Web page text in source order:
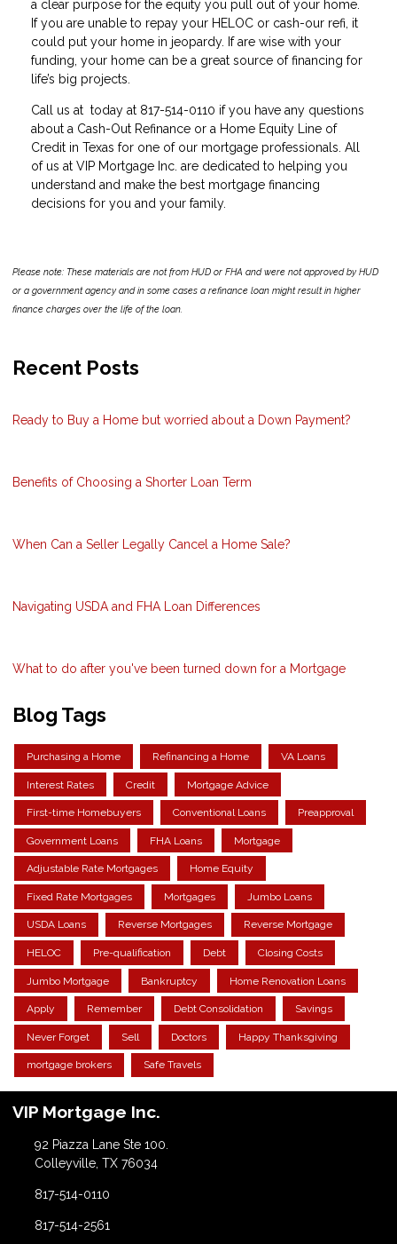
a clear purpose for the equity you pull out of your home.
If you are unable to repay your HELOC or cash-our refi, it
could put your home in jeopardy. If are wise with your
funding, your home can be a great source of financing for
life’s big projects.
Call us at today at 817-514-0110 if you have any questions
about a Cash-Out Refinance or a Home Equity Line of
Credit in Texas for one of our mortgage professionals. All
of us at VIP Mortgage Inc. are dedicated to helping you
understand and make the best mortgage financing
decisions for you and your family.
Please note: These materials are not from HUD or FHA and were not approved by HUD
or a government agency and in some cases a refinance loan might result in higher
finance charges over the life of the loan.
Recent Posts
Ready to Buy a Home but worried about a Down Payment?
Benefits of Choosing a Shorter Loan Term
When Can a Seller Legally Cancel a Home Sale?
Navigating USDA and FHA Loan Differences
What to do after you've been turned down for a Mortgage
Blog Tags
Purchasing a Home Refinancing a Home VA Loans
Interest Rates Credit Mortgage Advice
First-time Homebuyers Conventional Loans Preapproval
Government Loans FHA Loans Mortgage
Adjustable Rate Mortgages Home Equity
Fixed Rate Mortgages Mortgages Jumbo Loans
USDA Loans Reverse Mortgages Reverse Mortgage
HELOC Pre-qualification Debt Closing Costs
Jumbo Mortgage Bankruptcy Home Renovation Loans
Apply Remember Debt Consolidation Savings
Never Forget Sell Doctors Happy Thanksgiving
mortgage brokers Safe Travels
VIP Mortgage Inc.
92 Piazza Lane Ste 100.
Colleyville, TX 76034
817-514-0110
817-514-2561